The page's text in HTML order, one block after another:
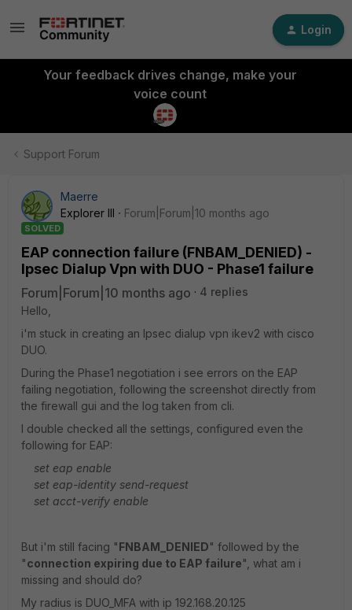
Login
Your feedback drives change, make your
voice count
Support Forum
Maerre
Explorer III
Forum|Forum|10 months ago
SOLVED
EAP connection failure (FNBAM_DENIED) -
Ipsec Dialup Vpn with DUO - Phase1 failure
Forum|Forum|10 months ago
4 replies
Hello,
i'm stuck in creating an Ipsec dialup vpn ikev2 with cisco
DUO.
During the Phase1 negotiation i see errors on the EAP
failing negotiation, following the screenshot directly from
the firewall gui and the log taken from cli.
I double checked all the settings, configured even the
following for EAP:
set eap enable
set eap-identity send-request
set acct-verify enable
But i'm still facing "FNBAM_DENIED" followed by the
"connection expiring due to EAP failure", what am i
missing and should do?
My radius is DUO_MFA with ip 192.168.20.125